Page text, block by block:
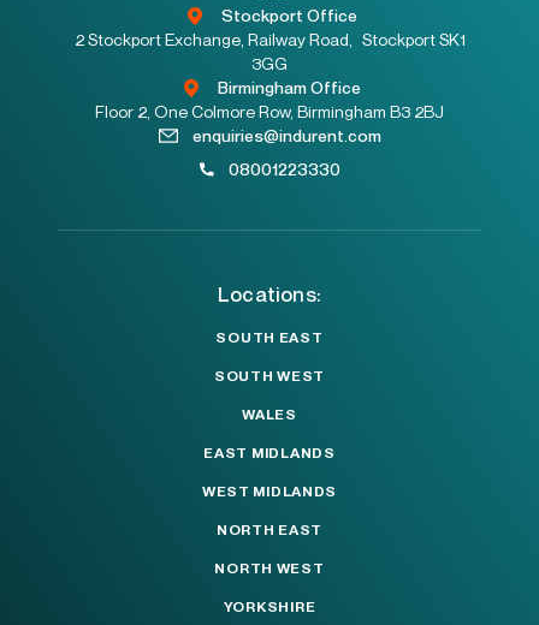
Stockport Office
2 Stockport Exchange, Railway Road, Stockport SK1
3GG
Birmingham Office
Floor 2, One Colmore Row, Birmingham B3 2BJ
enquiries@indurent.com
08001223330
Locations:
SOUTH EAST
SOUTH WEST
WALES
EAST MIDLANDS
WEST MIDLANDS
NORTH EAST
NORTH WEST
YORKSHIRE